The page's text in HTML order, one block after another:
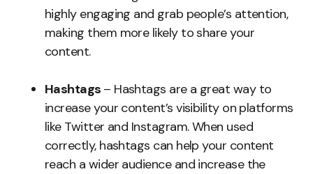
highly engaging and grab people’s attention,
making them more likely to share your
content.
Hashtags – Hashtags are a great way to
increase your content’s visibility on platforms
like Twitter and Instagram. When used
correctly, hashtags can help your content
reach a wider audience and increase the